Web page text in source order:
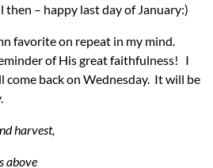
– happy last day of January:)
favorite on repeat in my mind.
of His great faithfulness! I
back on Wednesday. It will be
harvest,
above